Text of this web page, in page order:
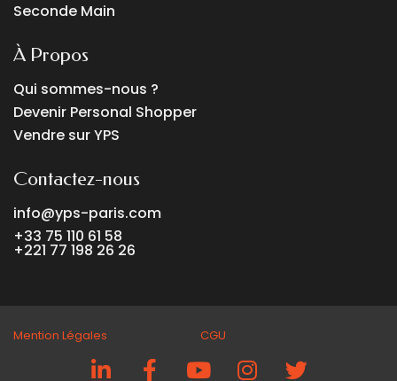
Seconde Main
À Propos
Qui sommes-nous ?
Devenir Personal Shopper
Vendre sur YPS
Contactez-nous
info@yps-paris.com
+33 75 110 61 58
+221 77 198 26 26
Mention Légales CGU